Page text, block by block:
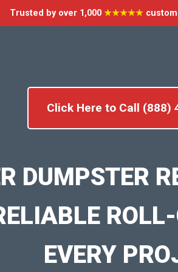
Trusted by over 1,000 ★★★★★
Click Here to Call (888)
DUMPSTER
EVERY